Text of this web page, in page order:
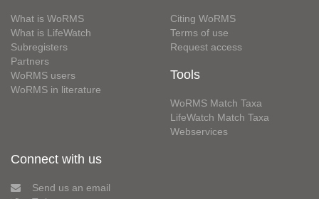
What is WoRMS
What is LifeWatch
Subregisters
Partners
WoRMS users
WoRMS in literature
Citing WoRMS
Terms of use
Request access
Tools
WoRMS Match Taxa
LifeWatch Match Taxa
Webservices
Connect with us
Send us an email